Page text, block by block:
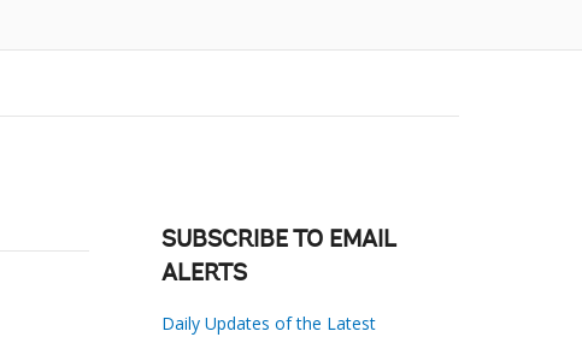
SUBSCRIBE TO EMAIL
ALERTS
Daily Updates of the Latest